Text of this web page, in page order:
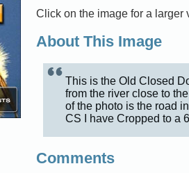
Click on the image for a larger
About This Image
This is the Old Closed
from the river close to
of the photo is the road
CS I have Cropped to a
Comments